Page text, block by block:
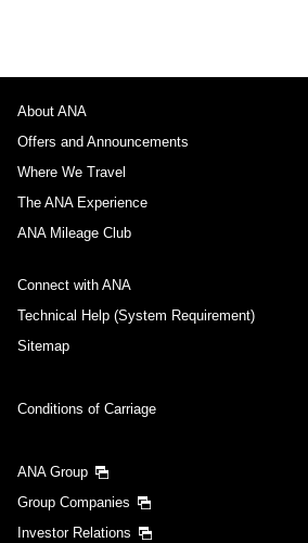
About ANA
Offers and Announcements
Where We Travel
The ANA Experience
ANA Mileage Club
Connect with ANA
Technical Help (System Requirement)
Sitemap
Conditions of Carriage
ANA Group
Group Companies
Investor Relations